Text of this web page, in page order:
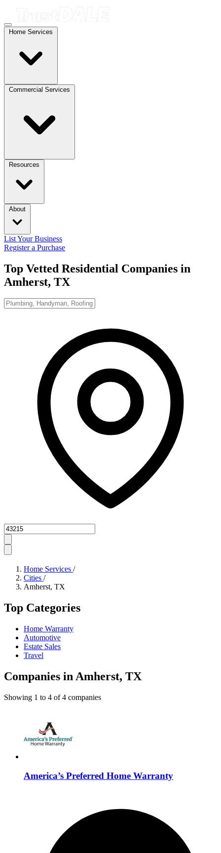
Home Services
Commercial Services
Resources
About
List Your Business
Register a Purchase
Top Vetted Residential Companies in
Amherst, TX
Zipcode
Home Services /
Cities /
Amherst, TX
Top Categories
Home Warranty
Automotive
Estate Sales
Travel
Companies in Amherst, TX
Showing 1 to 4 of4 companies
America’s Preferred Home Warranty